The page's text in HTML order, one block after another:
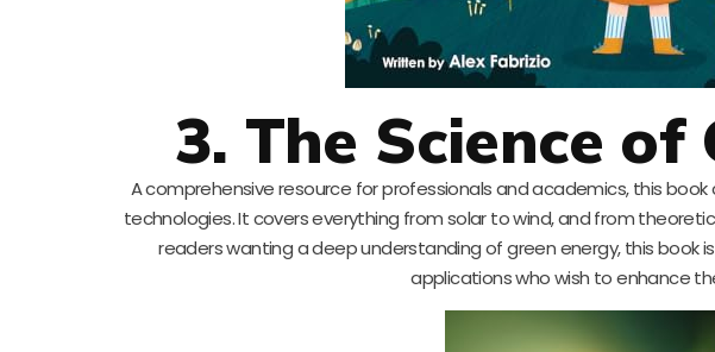
3. The Science of
A comprehensive resource for professionals and academics, this
technologies. It covers everything from solar to wind, and from
readers wanting a deep understanding of green energy, this book
applications who wish to enhance